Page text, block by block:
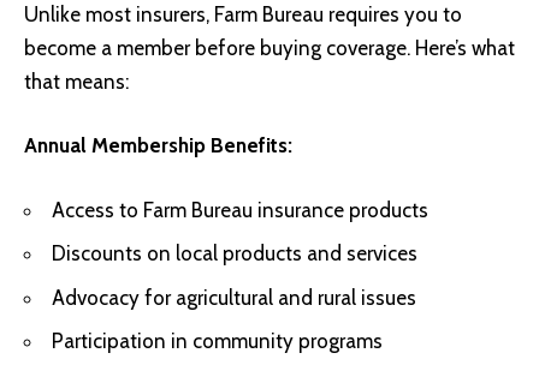
Unlike most insurers, Farm Bureau requires you to
become a member before buying coverage. Here’s what
that means:
Annual Membership Benefits:
Access to Farm Bureau insurance products
Discounts on local products and services
Advocacy for agricultural and rural issues
Participation in community programs